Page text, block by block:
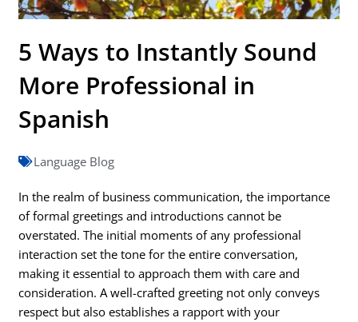
5 Ways to Instantly Sound
More Professional in
Spanish
Language Blog
In the realm of business communication, the importance
of formal greetings and introductions cannot be
overstated. The initial moments of any professional
interaction set the tone for the entire conversation,
making it essential to approach them with care and
consideration. A well-crafted greeting not only conveys
respect but also establishes a rapport with your